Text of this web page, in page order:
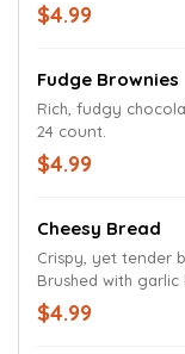
$4.99
Fudge Brownies
Rich, fudgy
24 count.
$4.99
Cheesy Bread
Crispy, yet tender
Brushed with
cheese and
$4.99